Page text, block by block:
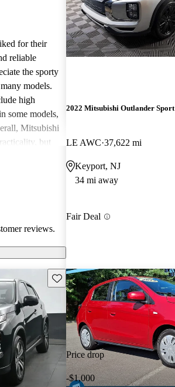
for their
reliable
the sporty
models.
high
some models,
Mitsubishi
but
reviews.
2022 Mitsubishi Outlander Sport
LE AWC 37,622 mi
Keyport, NJ
34 mi away
Fair Deal
Save this listing
Price drop
-$1,000